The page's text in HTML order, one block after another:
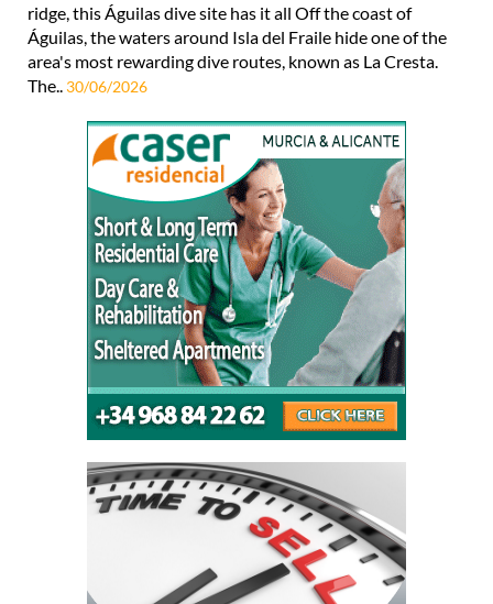
ridge, this Águilas dive site has it all Off the coast of
Águilas, the waters around Isla del Fraile hide one of the
area's most rewarding dive routes, known as La Cresta.
The.. 30/06/2026